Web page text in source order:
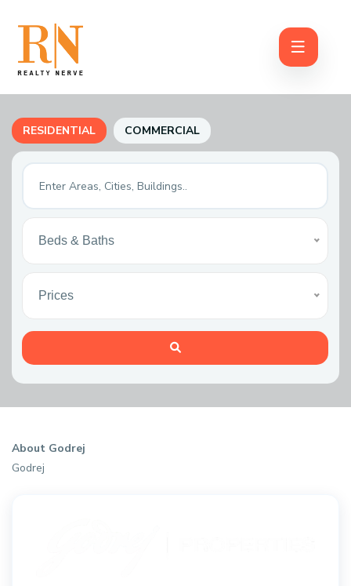
RESIDENTIAL COMMERCIAL
Beds & Baths
Prices
About Godrej
Godrej